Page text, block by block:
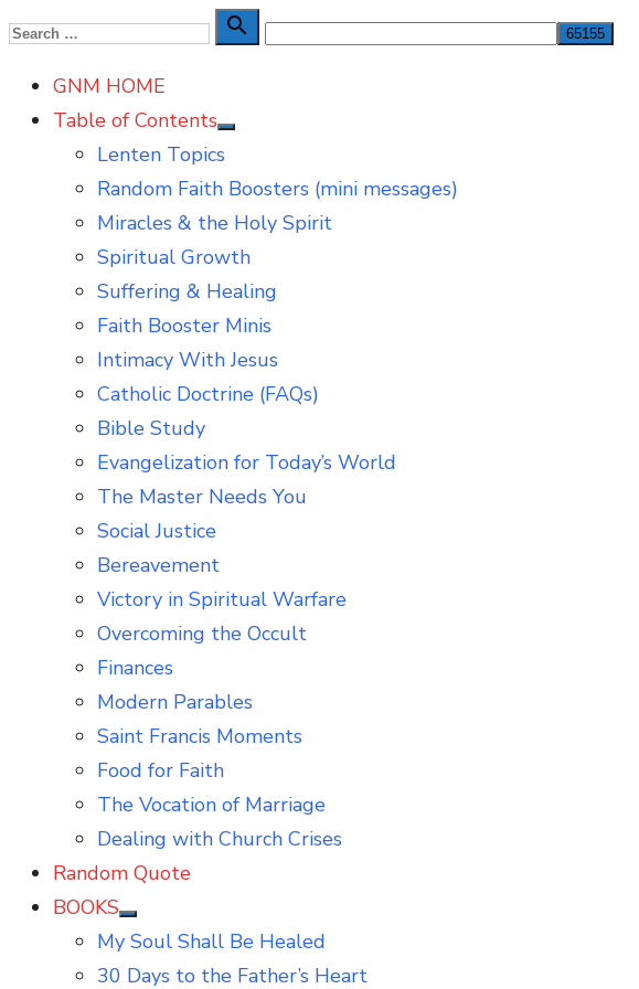
Skip
content
Search

Search
GNM HOME
Table of Contents
Show
Lenten Topics
Random Faith Boosters (mini messages)
Miracles & the Holy Spirit
Spiritual Growth
Suffering & Healing
Faith Booster Minis
Intimacy With Jesus
Catholic Doctrine (FAQs)
Bible Study
Evangelization for Today’s World
The Master Needs You
Social Justice
Bereavement
Victory in Spiritual Warfare
Overcoming the Occult
Finances
Modern Parables
Saint Francis Moments
Food for Faith
The Vocation of Marriage
Dealing with Church Crises
Random Quote
BOOKS
Show
sub
My Soul Shall Be Healed
30 Days to the Father’s Heart